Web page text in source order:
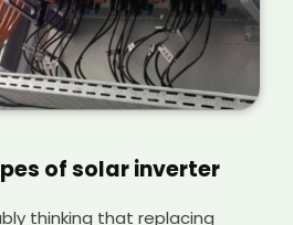
of solar inverter
thinking that replacing